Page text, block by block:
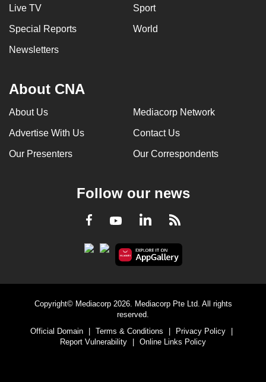
Live TV Sport
Special Reports World
Newsletters
About CNA
About Us Mediacorp Network
Advertise With Us Contact Us
Our Presenters Our Correspondents
Follow our news
Facebook
YoutubeLinkedInRSS
Copyright© Mediacorp 2026. Mediacorp Pte Ltd. All rights
reserved.
Official Domain
Terms & Conditions Privacy Policy
Report Vulnerability
Online Links Policy